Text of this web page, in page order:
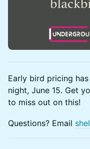
Early bird pricing
night, June 15. Get
to miss out on this!
Questions? Email